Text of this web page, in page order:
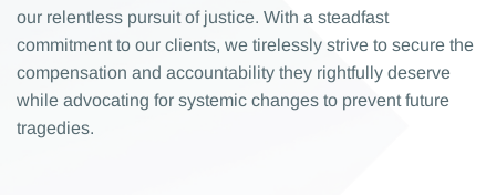
our relentless pursuit of justice. With a steadfast
commitment to our clients, we tirelessly strive to secure the
compensation and accountability they rightfully deserve
while advocating for systemic changes to prevent future
tragedies.